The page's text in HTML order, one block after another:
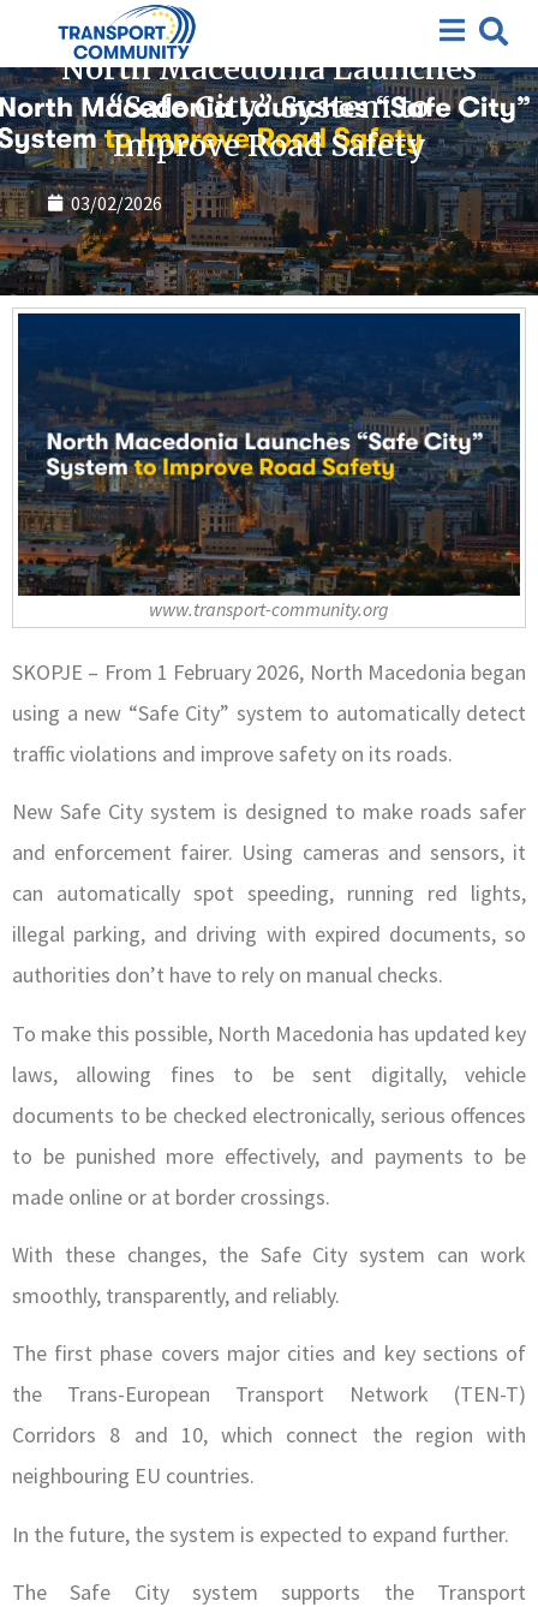
North Macedonia Launches
“Safe City” System to
Improve Road Safety
03/02/2026
www.transport-community.org
SKOPJE – From 1 February 2026, North Macedonia began
using a new “Safe City” system to automatically detect
traffic violations and improve safety on its roads.
New Safe City system is designed to make roads safer
and enforcement fairer. Using cameras and sensors, it
can automatically spot speeding, running red lights,
illegal parking, and driving with expired documents, so
authorities don’t have to rely on manual checks.
To make this possible, North Macedonia has updated key
laws, allowing fines to be sent digitally, vehicle
documents to be checked electronically, serious offences
to be punished more effectively, and payments to be
made online or at border crossings.
With these changes, the Safe City system can work
smoothly, transparently, and reliably.
The first phase covers major cities and key sections of
the Trans-European Transport Network (TEN-T)
Corridors 8 and 10, which connect the region with
neighbouring EU countries.
In the future, the system is expected to expand further.
The Safe City system supports the Transport